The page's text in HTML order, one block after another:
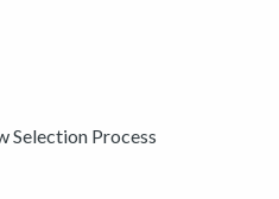
Selection Process